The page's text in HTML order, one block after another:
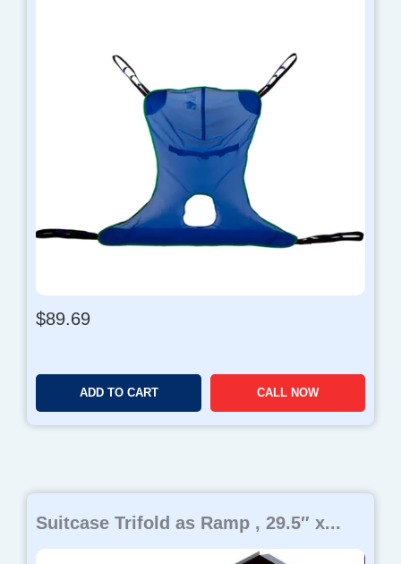
$89.69
ADD TO CART CALL NOW
Suitcase Trifold as Ramp , 29.5″ x...